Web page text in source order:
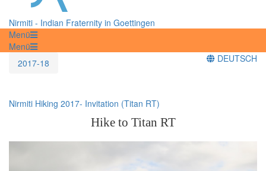
Nirmiti - Indian Fraternity in Goettingen
Menü
Menü
2017-18
DEUTSCH
Nirmiti Hiking 2017- Invitation (Titan RT)
Hike to Titan RT